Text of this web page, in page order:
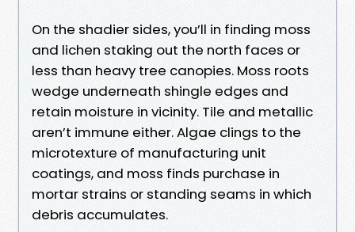
On the shadier sides, you’ll in finding moss
and lichen staking out the north faces or
less than heavy tree canopies. Moss roots
wedge underneath shingle edges and
retain moisture in vicinity. Tile and metallic
aren’t immune either. Algae clings to the
microtexture of manufacturing unit
coatings, and moss finds purchase in
mortar strains or standing seams in which
debris accumulates.